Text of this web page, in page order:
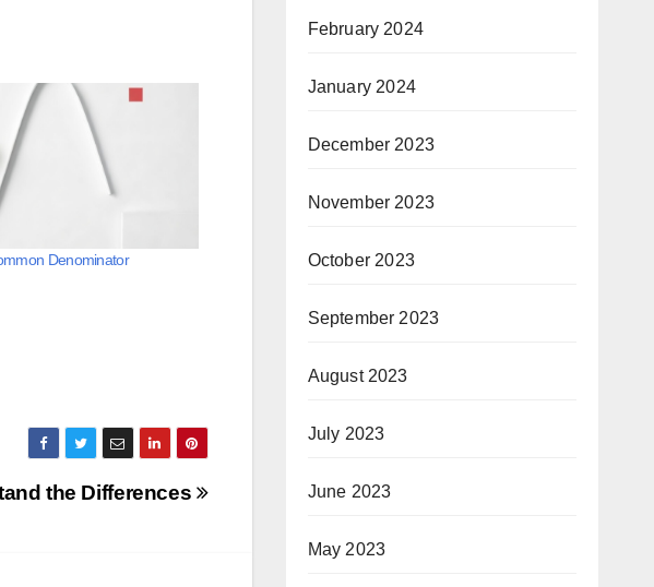
Denominator
the Differences
February 2024
January 2024
December 2023
November 2023
October 2023
September 2023
August 2023
July 2023
June 2023
May 2023